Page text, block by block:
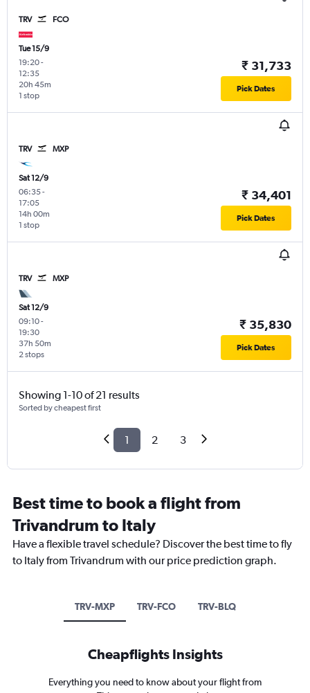
TRV FCO
Tue 15/9
19:20-
12:35
1 stop
20h 45m
₹ 31,733
Pick Dates
TRV MXP
Sat 12/9
06:35-
17:05
1 stop
14h 00m
₹ 34,401
Pick Dates
TRV MXP
Sat 12/9
09:10-
19:30
2 stops
37h 50m
₹ 35,830
Pick Dates
Showing 1-10 of 21 results
Sorted by cheapest first
1 2 3
Best time to book a flight from
Trivandrum to Italy
Have a flexible travel schedule? Discover the best time to fly
to Italy from Trivandrum with our price prediction graph.
TRV-MXP TRV-FCO TRV-BLQ
Cheapflights Insights
Everything you need to know about your flight from